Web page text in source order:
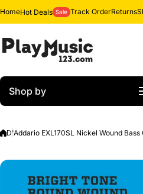
Skip to content
HomeHot Deals Sale Track OrderReturns
Shop by
D'Addario EXL170SL Nickel Wound